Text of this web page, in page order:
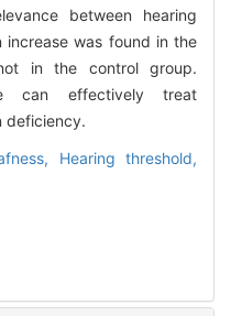
between hearing
increase was found in the
in the control group.
can effectively treat
deficiency.
Hearing threshold,